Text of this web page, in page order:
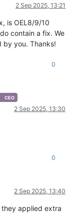
2 Sep 2025, 13:21
is OEL8/9/10
contain a fix. We
by you. Thanks!
0
CEO
2 Sep 2025, 13:30
0
2 Sep 2025, 13:40
applied extra